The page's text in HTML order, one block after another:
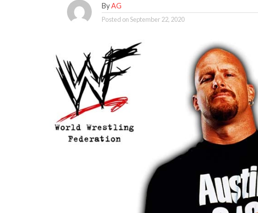
ByAG
Posted onSeptember 22, 2020